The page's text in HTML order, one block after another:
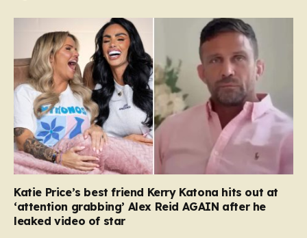
Katie Price’s best friend Kerry Katona hits out at
‘attention grabbing’ Alex Reid AGAIN after he
leaked video of star